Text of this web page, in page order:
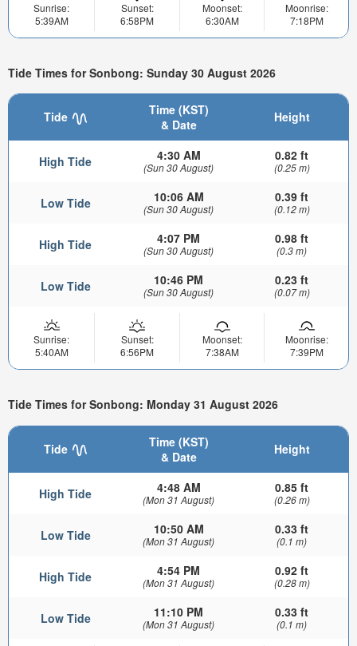
Sunrise:
5:39AM
Sunset:
6:58PM
Moonset:
6:30AM
Moonrise:
7:18PM
Tide Times for Sonbong: Sunday 30 August 2026
Tide
Time (KST)
& Date
Height
High Tide 4:30 AM
(Sun 30 August)
0.82 ft
(0.25 m)
Low Tide 10:06 AM
(Sun 30 August)
0.39 ft
(0.12 m)
High Tide 4:07 PM
(Sun 30 August)
0.98 ft
(0.3 m)
Low Tide 10:46 PM
(Sun 30 August)
0.23 ft
(0.07 m)
Sunrise:
5:40AM
Sunset:
6:56PM
Moonset:
7:38AM
Moonrise:
7:39PM
Tide Times for Sonbong: Monday 31 August 2026
Tide
Time (KST)
& Date
Height
High Tide 4:48 AM
(Mon 31 August)
0.85 ft
(0.26 m)
Low Tide 10:50 AM
(Mon 31 August)
0.33 ft
(0.1 m)
High Tide 4:54 PM
(Mon 31 August)
0.92 ft
(0.28 m)
Low Tide 11:10 PM
(Mon 31 August)
0.33 ft
(0.1 m)